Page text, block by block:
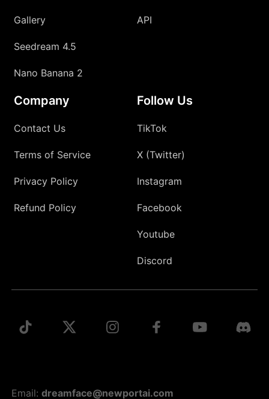
Gallery
Seedream 4.5
Nano Banana 2
API
Company
Contact Us
Terms of Service
Privacy Policy
Refund Policy
Follow Us
TikTok
X (Twitter)
Instagram
Facebook
Youtube
Discord